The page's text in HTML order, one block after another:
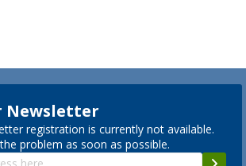
Newsletter
registration is currently not available.
problem as soon as possible.